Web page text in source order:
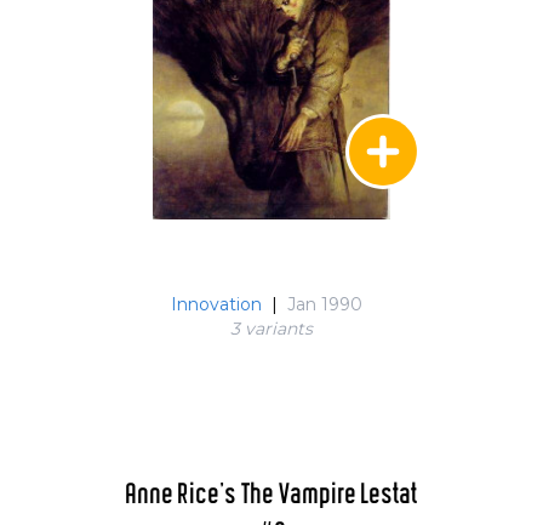
Innovation
Jan 1990
3 variants
Anne Rice's The Vampire Lestat